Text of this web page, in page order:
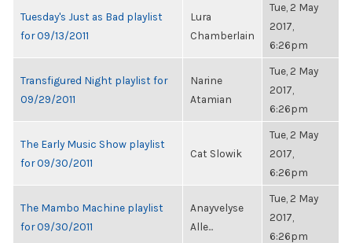
Tuesday's Just as Bad playlist
for 09/13/2011
Lura
Chamberlain
Tue, 2 May
2017,
6:26pm
Transfigured Night playlist for
09/29/2011
Narine
Atamian
Tue, 2 May
2017,
6:26pm
The Early Music Show playlist
for 09/30/2011
Cat Slowik
Tue, 2 May
2017,
6:26pm
The Mambo Machine playlist
for 09/30/2011
Anayvelyse
Alle...
Tue, 2 May
2017,
6:26pm